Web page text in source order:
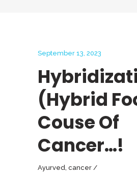
September 13, 2023
(Hybrid
Couse Of
Cancer…!
Ayurved, cancer